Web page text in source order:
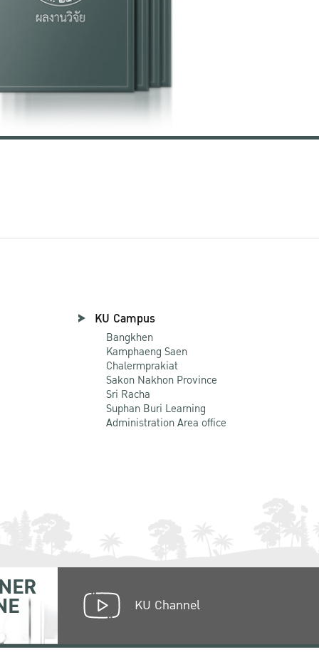
KU Campus
Bangkhen
Kamphaeng Saen
Chalermprakiat
Sakon Nakhon Province
Sri Racha
Suphan Buri Learning
Administration Area office
KU Channel